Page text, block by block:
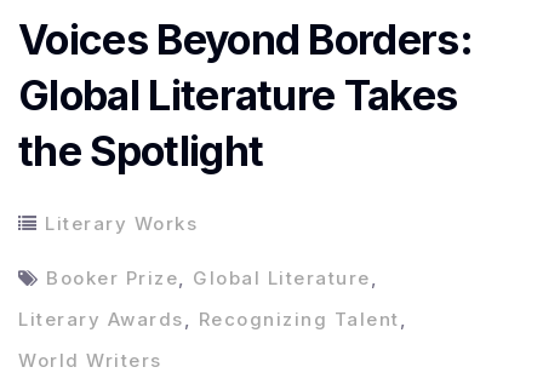
Voices Beyond Borders:
Global Literature Takes
the Spotlight
Literary Works
Booker Prize Global Literature
Literary Awards
Recognizing Talent
World Writers